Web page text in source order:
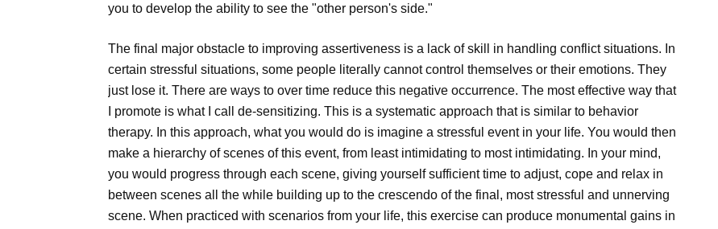
you to develop the ability to see the "other person's side."
The final major obstacle to improving assertiveness is a lack of skill in handling conflict situations. In
certain stressful situations, some people literally cannot control themselves or their emotions. They
just lose it. There are ways to over time reduce this negative occurrence. The most effective way that
I promote is what I call de-sensitizing. This is a systematic approach that is similar to behavior
therapy. In this approach, what you would do is imagine a stressful event in your life. You would then
make a hierarchy of scenes of this event, from least intimidating to most intimidating. In your mind,
you would progress through each scene, giving yourself sufficient time to adjust, cope and relax in
between scenes all the while building up to the crescendo of the final, most stressful and unnerving
scene. When practiced with scenarios from your life, this exercise can produce monumental gains in